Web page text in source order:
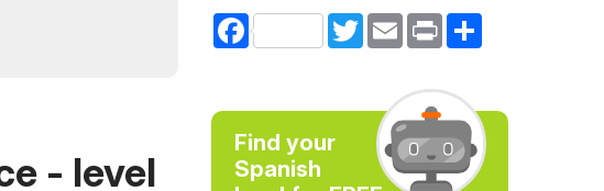
- level
Facebook TwitterEmail Print Share
Find your
Spanish